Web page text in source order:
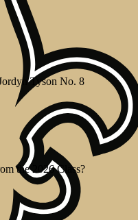
Tyson No. 8
the 2026 Class?